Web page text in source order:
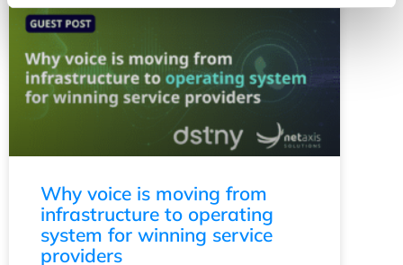
Why voice is moving from
infrastructure to operating
system for winning service
providers